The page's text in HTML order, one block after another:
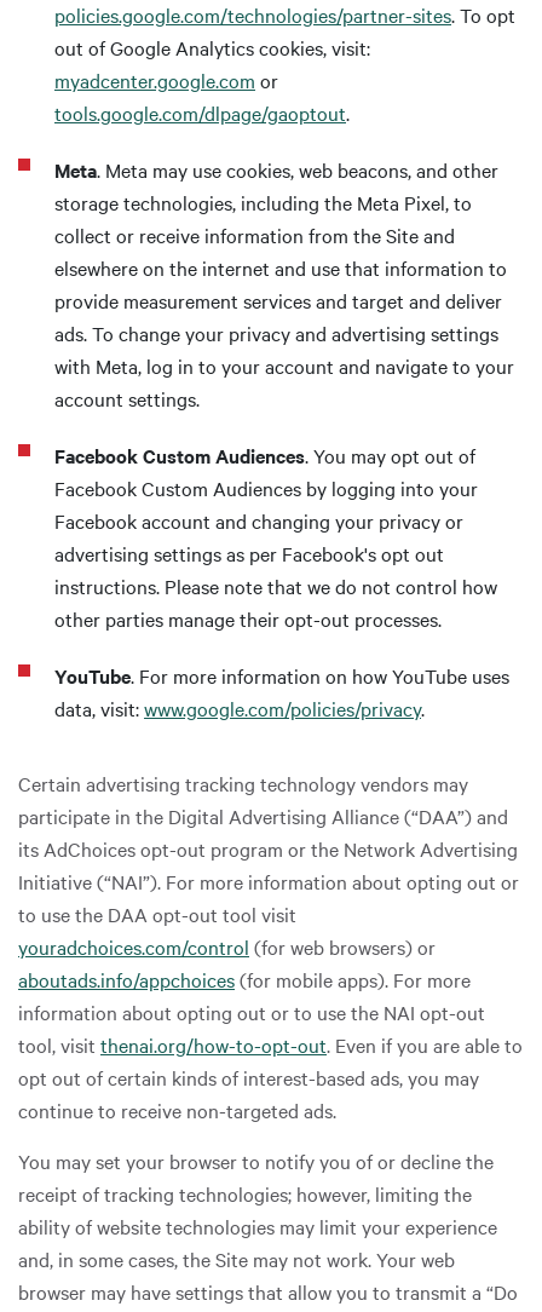
policies.google.com/technologies/partner-sites. To opt
out of Google Analytics cookies, visit:
myadcenter.google.com or
tools.google.com/dlpage/gaoptout.
Meta. Meta may use cookies, web beacons, and other
storage technologies, including the Meta Pixel, to
collect or receive information from the Site and
elsewhere on the internet and use that information to
provide measurement services and target and deliver
ads. To change your privacy and advertising settings
with Meta, log in to your account and navigate to your
account settings.
Facebook Custom Audiences. You may opt out of
Facebook Custom Audiences by logging into your
Facebook account and changing your privacy or
advertising settings as per Facebook's opt out
instructions. Please note that we do not control how
other parties manage their opt-out processes.
YouTube. For more information on how YouTube uses
data, visit:www.google.com/policies/privacy.
Certain advertising tracking technology vendors may
participate in the Digital Advertising Alliance (“DAA”) and
its AdChoices opt-out program or the Network Advertising
Initiative (“NAI”). For more information about opting out or
to use the DAA opt-out tool visit
youradchoices.com/control (for web browsers) or
aboutads.info/appchoices(for mobile apps). For more
information about opting out or to use the NAI opt-out
tool, visit thenai.org/how-to-opt-out. Even if you are able to
opt out of certain kinds of interest-based ads, you may
continue to receive non-targeted ads.
You may set your browser to notify you of or decline the
receipt of tracking technologies; however, limiting the
ability of website technologies may limit your experience
and, in some cases, the Site may not work. Your web
browser may have settings that allow you to transmit a “Do